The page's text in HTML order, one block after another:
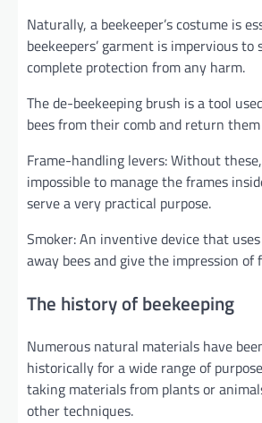
Naturally, a beekeeper’s costume is
beekeepers’ garment is impervious to
complete protection from any harm.
The de-beekeeping brush is a tool
bees from their comb and return
Frame-handling levers: Without
impossible to manage the frames
serve a very practical purpose.
Smoker: An inventive device that
away bees and give the impression of
The history of beekeeping
Numerous natural materials have
historically for a wide range of
taking materials from plants or
other techniques.